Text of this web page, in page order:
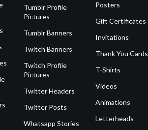
Tumblr Profile
Pictures
Tumblr Banners
Twitch Banners
Twitch Profile
Pictures
Twitter Headers
Twitter Posts
Whatsapp Stories
Posters
Gift Certificates
Invitations
Thank You Cards
T-Shirts
Videos
Animations
Letterheads